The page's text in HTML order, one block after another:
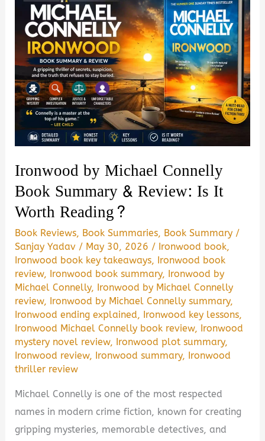
Ironwood by Michael Connelly
Book Summary & Review: Is It
Worth Reading?
Book Reviews, Book Summaries, Book Summary /
Sanjay Yadav / May 30, 2026 / Ironwood book,
Ironwood book key takeaways, Ironwood book
review, Ironwood book summary, Ironwood by
Michael Connelly, Ironwood by Michael Connelly
review, Ironwood by Michael Connelly summary,
Ironwood ending explained, Ironwood key lessons,
Ironwood Michael Connelly book review, Ironwood
mystery novel review, Ironwood plot summary,
Ironwood review, Ironwood summary, Ironwood
thriller review
Michael Connelly is one of the most respected
names in modern crime fiction, known for creating
gripping mysteries, memorable detectives, and